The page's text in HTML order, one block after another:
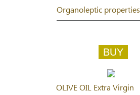
Organoleptic properties
OLIVE OIL Extra Virgin